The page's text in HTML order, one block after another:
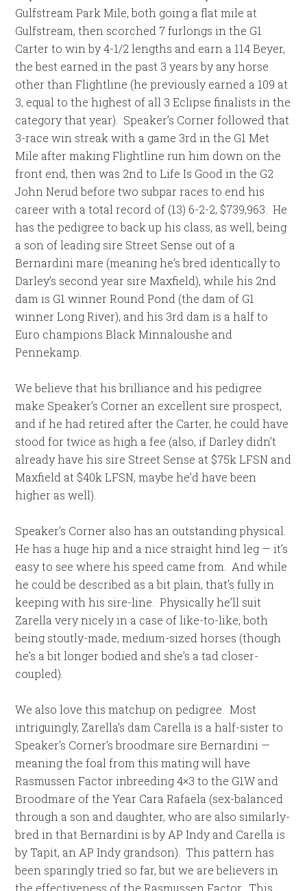
Gulfstream Park Mile, both going a flat mile at
Gulfstream, then scorched 7 furlongs in the G1
Carter to win by 4-1/2 lengths and earn a 114 Beyer,
the best earned in the past 3 years by any horse
other than Flightline (he previously earned a 109 at
3, equal to the highest of all 3 Eclipse finalists in the
category that year). Speaker’s Corner followed that
3-race win streak with a game 3rd in the G1 Met
Mile after making Flightline run him down on the
front end, then was 2nd to Life Is Good in the G2
John Nerud before two subpar races to end his
career with a total record of (13) 6-2-2, $739,963. He
has the pedigree to back up his class, as well, being
a son of leading sire Street Sense out of a
Bernardini mare (meaning he’s bred identically to
Darley’s second year sire Maxfield), while his 2nd
dam is G1 winner Round Pond (the dam of G1
winner Long River), and his 3rd dam is a half to
Euro champions Black Minnaloushe and
Pennekamp.
We believe that his brilliance and his pedigree
make Speaker’s Corner an excellent sire prospect,
and if he had retired after the Carter, he could have
stood for twice as high a fee (also, if Darley didn’t
already have his sire Street Sense at $75k LFSN and
Maxfield at $40k LFSN, maybe he’d have been
higher as well).
Speaker’s Corner also has an outstanding physical.
He has a huge hip and a nice straight hind leg — it’s
easy to see where his speed came from. And while
he could be described as a bit plain, that’s fully in
keeping with his sire-line. Physically he’ll suit
Zarella very nicely in a case of like-to-like, both
being stoutly-made, medium-sized horses (though
he’s a bit longer bodied and she’s a tad closer-
coupled).
We also love this matchup on pedigree. Most
intriguingly, Zarella’s dam Carella is a half-sister to
Speaker’s Corner’s broodmare sire Bernardini —
meaning the foal from this mating will have
Rasmussen Factor inbreeding 4×3 to the G1W and
Broodmare of the Year Cara Rafaela (sex-balanced
through a son and daughter, who are also similarly-
bred in that Bernardini is by AP Indy and Carella is
by Tapit, an AP Indy grandson). This pattern has
been sparingly tried so far, but we are believers in
the effectiveness of the Rasmussen Factor. This